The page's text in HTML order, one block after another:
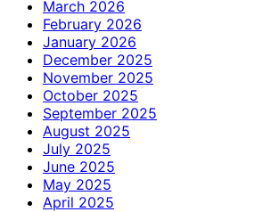
March 2026
February 2026
January 2026
December 2025
November 2025
October 2025
September 2025
August 2025
July 2025
June 2025
May 2025
April 2025